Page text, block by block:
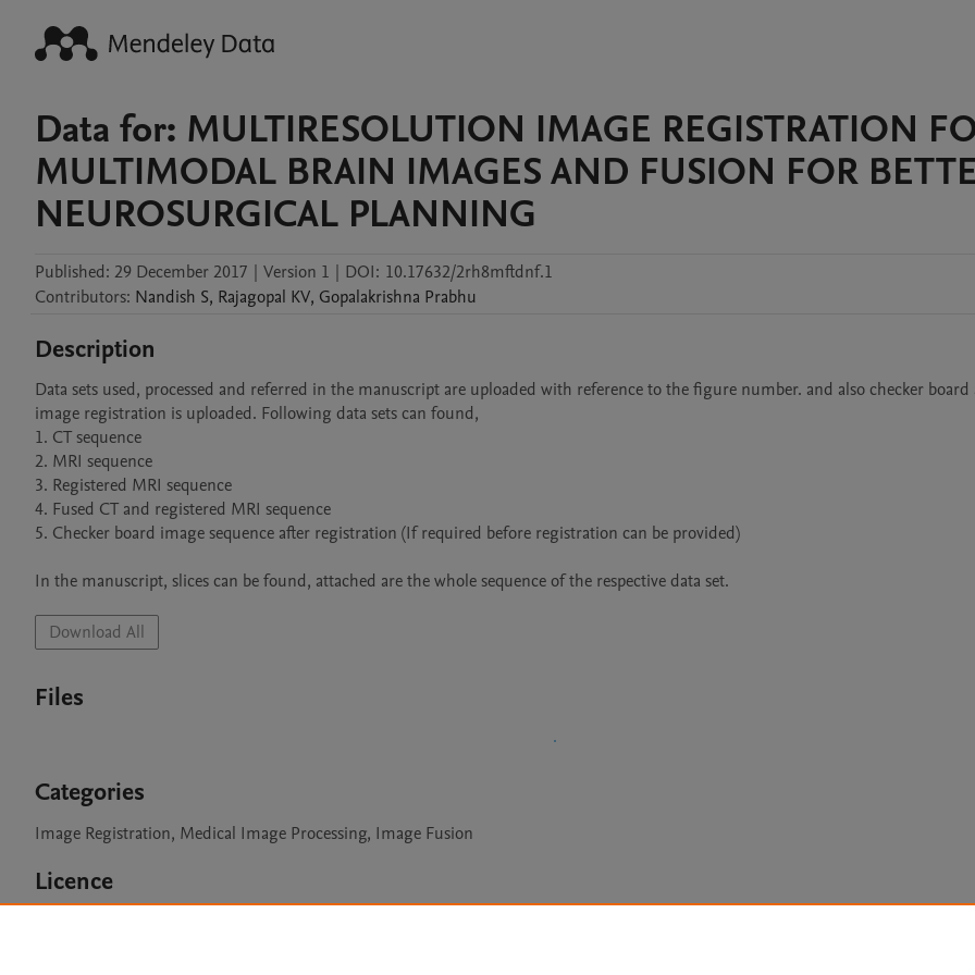
Data for: MULTIRESOLUTION IMAGE REGISTRATION
MULTIMODAL BRAIN IMAGES AND FUSION FOR
NEUROSURGICAL PLANNING
Published: 29 December 2017 | Version 1 | DOI: 10.17632/2rh8mftdnf.1
Contributors: Nandish S, Rajagopal KV, Gopalakrishna Prabhu
Description
Data sets used, processed and referred in the manuscript are uploaded with reference to the figure number. and also checker board
image registration is uploaded. Following data sets can found,
1. CT sequence
2. MRI sequence
3. Registered MRI sequence
4. Fused CT and registered MRI sequence
5. Checker board image sequence after registration (If required before registration can be provided)
In the manuscript, slices can be found, attached are the whole sequence of the respective data set.
Download All
Files
Categories
Image Registration, Medical Image Processing, Image Fusion
Licence